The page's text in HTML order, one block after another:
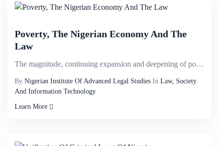
Poverty, The Nigerian Economy And The
Law
The magnitude, continuing expansion and deepening of poverty in Nigeria is a major threat to the nat...
By Nigerian Institute Of Advanced Legal Studies In Law, Society
And Information Technology
Learn More